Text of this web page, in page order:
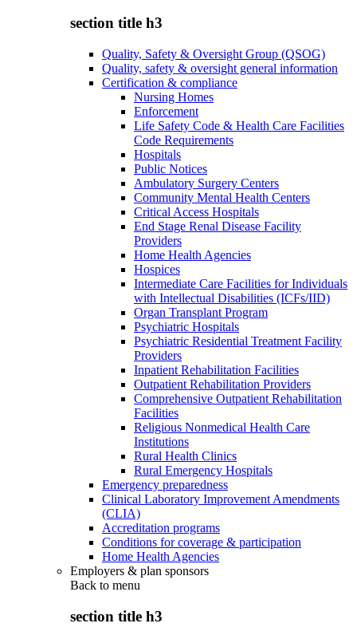
section title h3
Quality, Safety & Oversight Group (QSOG)
Quality, safety & oversight general information
Certification & compliance
Nursing Homes
Enforcement
Life Safety Code & Health Care Facilities
Code Requirements
Hospitals
Public Notices
Ambulatory Surgery Centers
Community Mental Health Centers
Critical Access Hospitals
End Stage Renal Disease Facility
Providers
Home Health Agencies
Hospices
Intermediate Care Facilities for Individuals
with Intellectual Disabilities (ICFs/IID)
Organ Transplant Program
Psychiatric Hospitals
Psychiatric Residential Treatment Facility
Providers
Inpatient Rehabilitation Facilities
Outpatient Rehabilitation Providers
Comprehensive Outpatient Rehabilitation
Facilities
Religious Nonmedical Health Care
Institutions
Rural Health Clinics
Rural Emergency Hospitals
Emergency preparedness
Clinical Laboratory Improvement Amendments
(CLIA)
Accreditation programs
Conditions for coverage & participation
Home Health Agencies
Employers & plan sponsors
Back to menu
section title h3